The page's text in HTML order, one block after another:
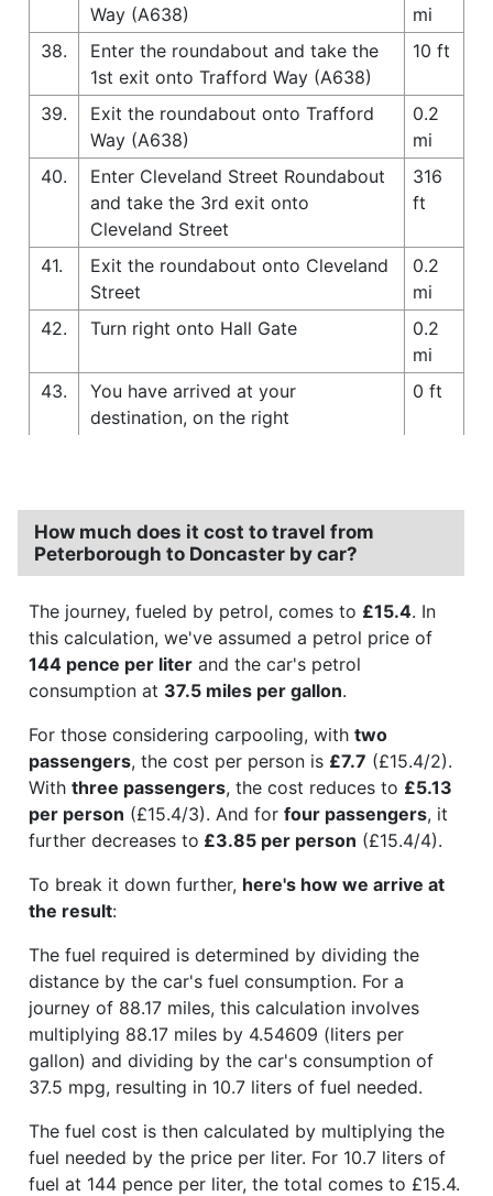
Way (A638)
mi
38.
Enter the roundabout and take the
1st exit onto Trafford Way (A638)
10 ft
39.
Exit the roundabout onto Trafford
Way (A638)
0.2
mi
40.
Enter Cleveland Street Roundabout
and take the 3rd exit onto
Cleveland Street
316
ft
41.
Exit the roundabout onto Cleveland
Street
0.2
mi
42.
Turn right onto Hall Gate
0.2
mi
43.
You have arrived at your
destination, on the right
0 ft
How much does it cost to travel from
Peterborough to Doncaster by car?
The journey, fueled by petrol, comes to £15.4. In
this calculation, we've assumed a petrol price of
144 pence per liter and the car's petrol
consumption at 37.5 miles per gallon.
For those considering carpooling, with two
passengers, the cost per person is £7.7 (£15.4/2).
With three passengers, the cost reduces to £5.13
per person (£15.4/3). And for four passengers, it
further decreases to £3.85 per person (£15.4/4).
To break it down further, here's how we arrive at
the result:
The fuel required is determined by dividing the
distance by the car's fuel consumption. For a
journey of 88.17 miles, this calculation involves
multiplying 88.17 miles by 4.54609 (liters per
gallon) and dividing by the car's consumption of
37.5 mpg, resulting in 10.7 liters of fuel needed.
The fuel cost is then calculated by multiplying the
fuel needed by the price per liter. For 10.7 liters of
fuel at 144 pence per liter, the total comes to £15.4.